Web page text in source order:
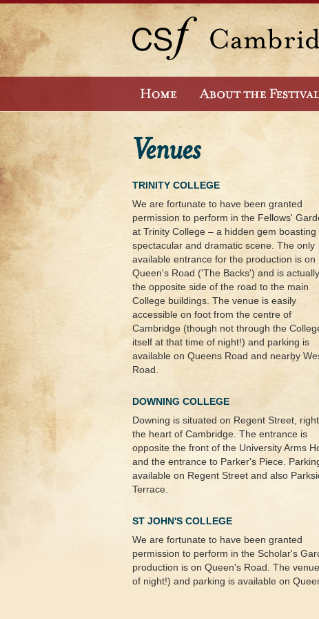
Venues
TRINITY COLLEGE
We are fortunate to have been granted
permission to perform in the Fellows'
at Trinity College – a hidden gem boasting
spectacular and dramatic scene. The only
available entrance for the production is on
Queen's Road ('The Backs') and is
the opposite side of the road to the main
College buildings. The venue is easily
accessible on foot from the centre of
Cambridge (though not through the
itself at that time of night!) and parking is
available on Queens Road and nearby
Road.
DOWNING COLLEGE
Downing is situated on Regent Street,
the heart of Cambridge. The entrance is
opposite the front of the University Arms
and the entrance to Parker's Piece.
available on Regent Street and also
Terrace.
ST JOHN'S COLLEGE
We are fortunate to have been granted
permission to perform in the Scholar's
production is on Queen's Road. The
of night!) and parking is available on